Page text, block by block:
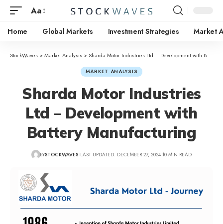
Aa
Home Global Markets Investment Strategies Market
StockWaves >Market Analysis > Sharda Motor Industries Ltd – Development with Battery Manufacturing
MARKET ANALYSIS
Sharda Motor Industries
Ltd – Development with
Battery Manufacturing
BYSTOCKWAVES LAST UPDATED: DECEMBER 27, 2024 10 MIN READ